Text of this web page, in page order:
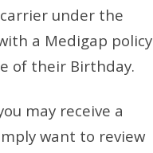
under the
a Medigap policy
of their Birthday.
may receive a
want to review